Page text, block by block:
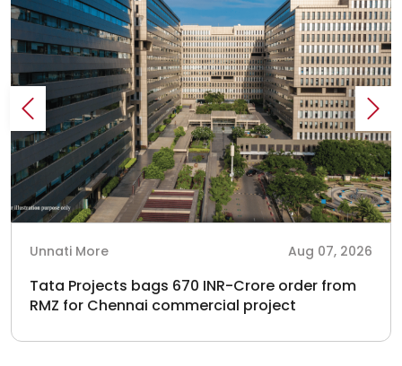
Unnati More Aug 07, 2026
Tata Projects bags 670 INR-Crore order from
RMZ for Chennai commercial project